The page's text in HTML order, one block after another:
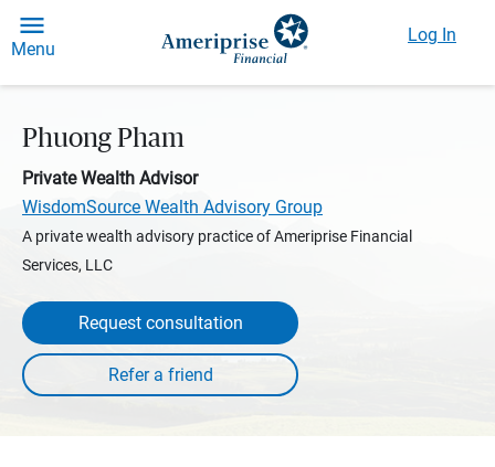
Menu
Log In
Phuong Pham
Private Wealth Advisor
WisdomSource Wealth Advisory Group
A private wealth advisory practice of Ameriprise Financial
Services, LLC
Request consultation